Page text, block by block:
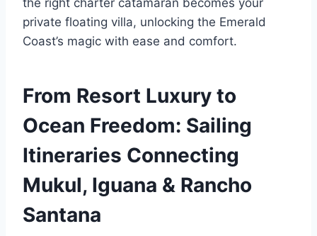
private floating villa, unlocking the Emerald
Coast’s magic with ease and comfort.
From Resort Luxury to
Ocean Freedom: Sailing
Itineraries Connecting
Mukul, Iguana & Rancho
Santana